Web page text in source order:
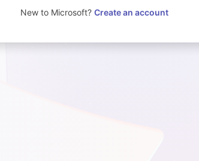
New to Microsoft? Create an account